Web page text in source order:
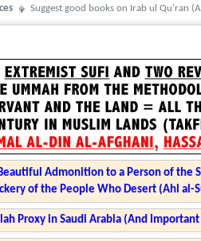
Suggest good books on Irab ul Qu'ran
Admonition to a Person of the
of the People Who Desert (Ahl al-
Proxy in Saudi Arabia (And